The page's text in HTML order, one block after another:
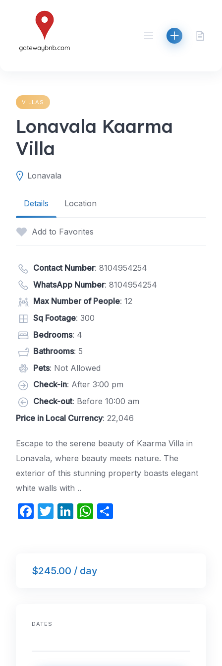
VILLAS
Lonavala Kaarma
Villa
Lonavala
Details Location
Add to Favorites
Contact Number: 8104954254
WhatsApp Number: 8104954254
Max Number of People: 12
Sq Footage: 300
Bedrooms: 4
Bathrooms: 5
Pets: Not Allowed
Check-in: After 3:00 pm
Check-out: Before 10:00 am
Price in Local Currency: 22,046
Escape to the serene beauty of Kaarma Villa in
Lonavala, where beauty meets nature. The
exterior of this stunning property boasts elegant
white walls with ..
F
b
k
T
Li
dI
W
A
$245.00 / day
DATES